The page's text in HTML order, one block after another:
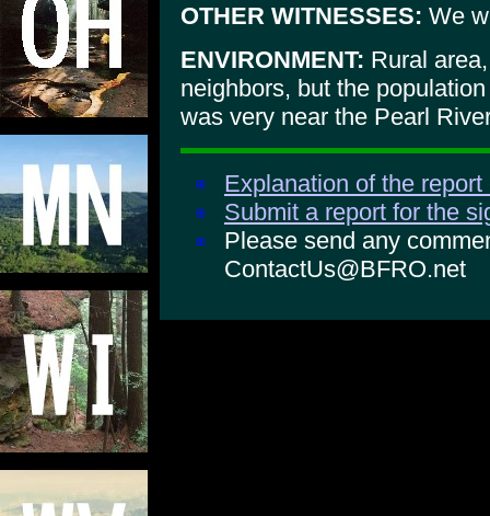
OTHER WITNESSES: We
ENVIRONMENT: Rural
neighbors, but the
was very near the Pearl
Explanation of the
Submit a report for the
Please send any
ContactUs@BFRO.net